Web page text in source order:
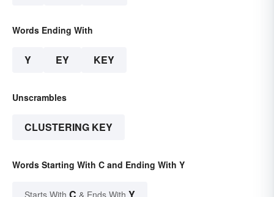
Words Ending With
Y EY KEY
Unscrambles
CLUSTERING KEY
Words Starting With C and Ending With Y
Starts With C & Ends With Y